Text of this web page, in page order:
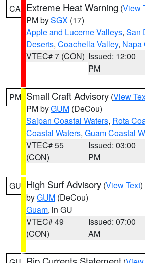
CA Extreme Heat Warning (View
PM bySGX (17)
Apple and Lucerne Valleys, San
Deserts, Coachella Valley, Napa
VTEC# 7 (CON) Issued: 12:00
PM
PM Small Craft Advisory (View
PM byGUM (DeCou)
Saipan Coastal Waters, Rota
Coastal Waters, Guam Coastal
VTEC# 55
(CON)
Issued: 03:00
PM
GU High Surf Advisory (View Text
byGUM (DeCou)
Guam, in GU
VTEC# 49
(CON)
Issued: 07:00
AM